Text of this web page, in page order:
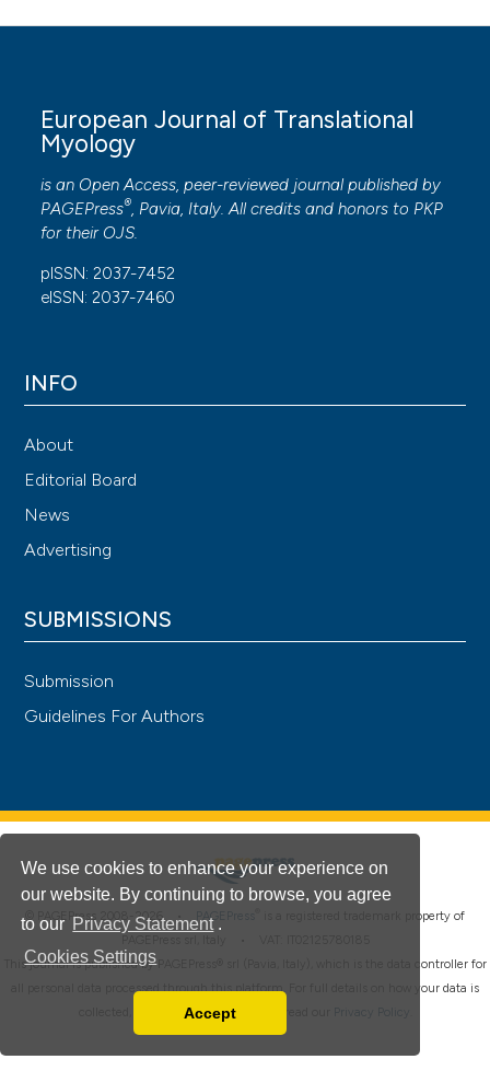
We use cookies to enhance your experience on
our website. By continuing to browse, you agree
to our Privacy Statement .
Cookies Settings
You can disable them by changing your browser
Accept
European Journal of Translational
Myology
is an Open Access, peer-reviewed journal published by
PAGEPress®, Pavia, Italy. All credits and honors to PKP
for their OJS.
pISSN: 2037-7452
eISSN: 2037-7460
INFO
About
Editorial Board
News
Advertising
SUBMISSIONS
Submission
Guidelines For Authors
© PAGEPress 2008-2026 • PAGEPress
is a registered trademark property of
This journal is published by PAGEPress® srl (Pavia, Italy), which is the data controller for
all personal data processed through this platform. For full details on how your data is
collected, used and protected, please read our